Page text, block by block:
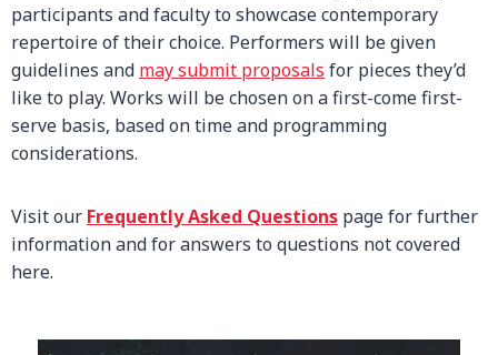
participants and faculty to showcase contemporary
repertoire of their choice. Performers will be given
guidelines and may submit proposals for pieces they’d
like to play. Works will be chosen on a first-come first-
serve basis, based on time and programming
considerations.
Visit our Frequently Asked Questions page for further
information and for answers to questions not covered
here.